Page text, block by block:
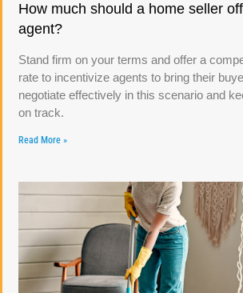
How much should a home seller
agent?
Stand firm on your terms and offer a
rate to incentivize agents to bring their
negotiate effectively in this scenario and
on track.
Read More »